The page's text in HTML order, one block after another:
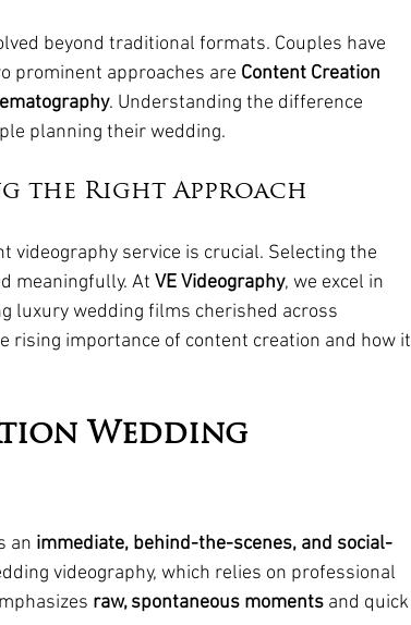
beyond traditional formats. Couples have
prominent approaches are Content Creation
. Understanding the difference
planning their wedding.
the Right Approach
videography service is crucial. Selecting the
meaningfully. At VE Videography, we excel in
luxury wedding films cherished across
rising importance of content creation and how it
Wedding
an immediate, behind-the-scenes, and social-
videography, which relies on professional
raw, spontaneous moments and quick